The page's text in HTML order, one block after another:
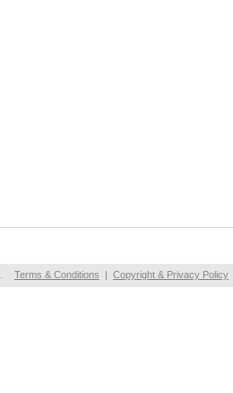
Terms & Conditions | Copyright & Privacy Policy